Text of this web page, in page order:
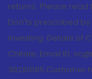
returns. Please read
Don'ts prescribed
investing. Details of
Chitale, Email ID: